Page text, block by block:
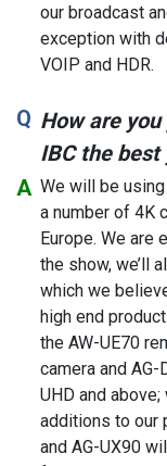
our broadcast
exception with
VOIP and HDR.
How are
IBC the best
We will be
a number of 4K
Europe. We are
the show, we’ll
which we
high end
the AW-UE70
camera and
UHD and
additions to our
and AG-UX90